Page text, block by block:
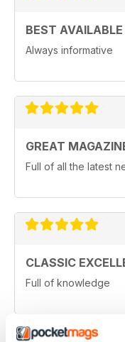
BEST AVAILABLE
Always informative
GREAT
Full of all the latest
CLASSIC
Full of knowledge